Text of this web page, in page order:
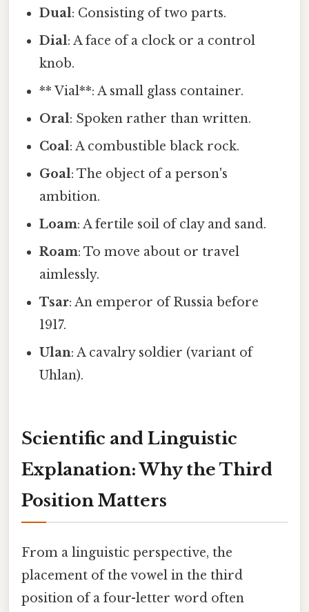
Dual: Consisting of two parts.
Dial: A face of a clock or a control
knob.
** Vial**: A small glass container.
Oral: Spoken rather than written.
Coal: A combustible black rock.
Goal: The object of a person's
ambition.
Loam: A fertile soil of clay and sand.
Roam: To move about or travel
aimlessly.
Tsar: An emperor of Russia before
1917.
Ulan: A cavalry soldier (variant of
Uhlan).
Scientific and Linguistic
Explanation: Why the Third
Position Matters
From a linguistic perspective, the
placement of the vowel in the third
position of a four-letter word often